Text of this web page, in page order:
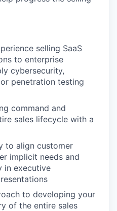
selling SaaS
to enterprise
cybersecurity,
penetration testing
command and
sales lifecycle with a
to align customer
implicit needs and
in executive
to developing your
of the entire sales